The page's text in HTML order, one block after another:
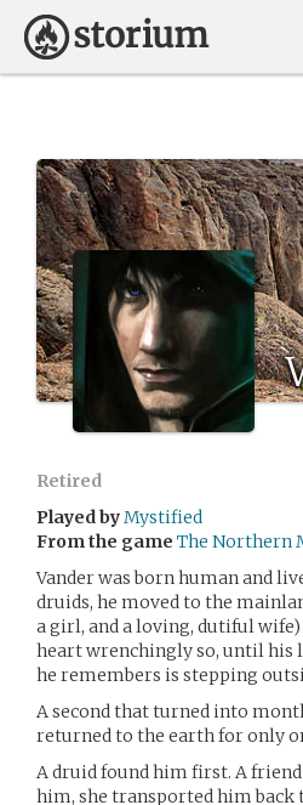
Retired
Played byMystified
From the game The Northern
Vander was born human and
druids, he moved to the
a girl, and a loving, dutiful
heart wrenchingly so, until his
he remembers is stepping
A second that turned into
returned to the earth for only
A druid found him first. A
him, she transported him back